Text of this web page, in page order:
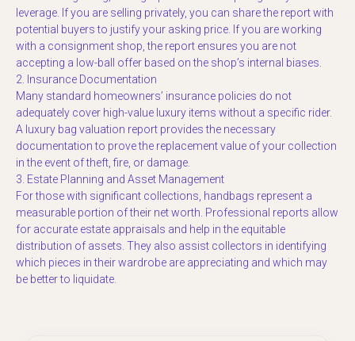
leverage. If you are selling privately, you can share the report with
potential buyers to justify your asking price. If you are working
with a consignment shop, the report ensures you are not
accepting a low-ball offer based on the shop’s internal biases.
2. Insurance Documentation
Many standard homeowners’ insurance policies do not
adequately cover high-value luxury items without a specific rider.
A luxury bag valuation report provides the necessary
documentation to prove the replacement value of your collection
in the event of theft, fire, or damage.
3. Estate Planning and Asset Management
For those with significant collections, handbags represent a
measurable portion of their net worth. Professional reports allow
for accurate estate appraisals and help in the equitable
distribution of assets. They also assist collectors in identifying
which pieces in their wardrobe are appreciating and which may
be better to liquidate.